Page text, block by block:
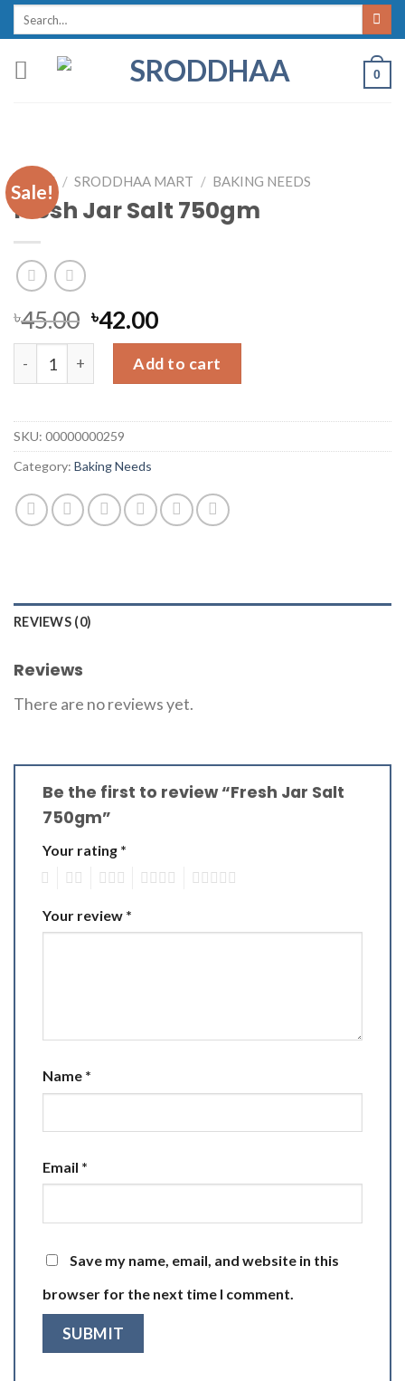
Skip
to
content
Search
0
Sale!
HOME / SRODDHAA MART / BAKING NEEDS
Fresh Jar Salt 750gm
৳45.00 ৳42.00
Fresh Jar Salt 750gm quantity
Add to cart
SKU: 00000000259
Category: Baking Needs
REVIEWS (0)
Reviews
There are no reviews yet.
Be the first to review “Fresh Jar Salt
750gm”
Your rating *
Your review *
Name *
Email *
Save my name, email, and website in this
browser for the next time I comment.